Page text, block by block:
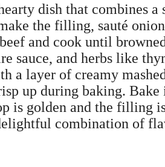
dish that combines
the filling, sauté
and cook until
sauce, and herbs like
a layer of creamy
up during baking. Bake
is golden and the filling
combination of